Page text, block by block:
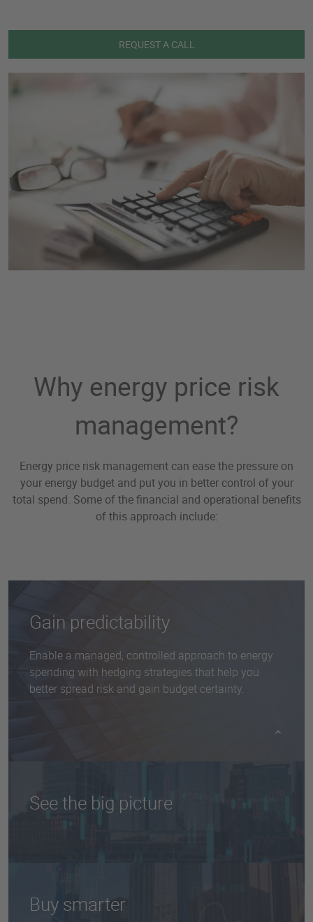
REQUEST A CALL
Why energy price risk
management?
Energy price risk management can ease the pressure on
your energy budget and put you in better control of your
total spend. Some of the financial and operational benefits
of this approach include:
​​Gain predictability
Enable a managed, controlled approach to energy
spending with hedging strategies that help you
better spread risk and gain budget certainty.
See the big picture
Buy smarter